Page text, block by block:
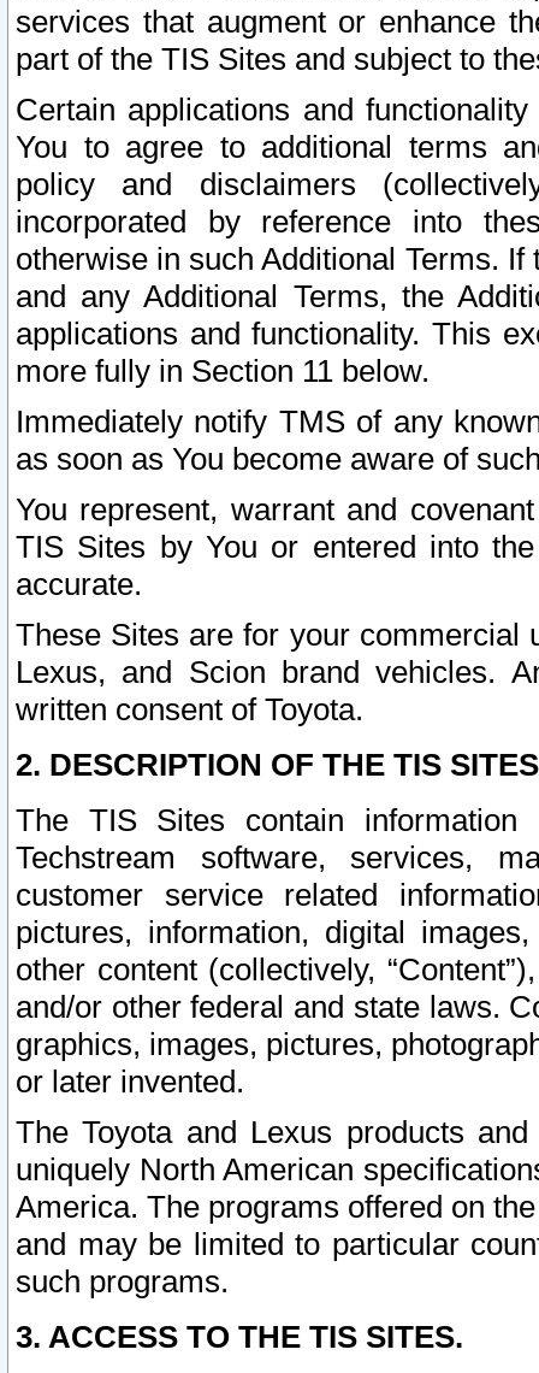
services that augment or enhance
part of the TIS Sites and subject to
Certain applications and
You to agree to additional terms
policy and disclaimers
incorporated by reference into
otherwise in such Additional Terms.
and any Additional Terms, the
applications and functionality. This
more fully in Section 11 below.
Immediately notify TMS of any
as soon as You become aware of
You represent, warrant and
TIS Sites by You or entered into
accurate.
These Sites are for your commercial
Lexus, and Scion brand vehicles.
written consent of Toyota.
2. DESCRIPTION OF THE TIS
The TIS Sites contain
Techstream software, services,
customer service related
pictures, information, digital
other content (collectively,
and/or other federal and state laws.
graphics, images, pictures,
or later invented.
The Toyota and Lexus products
uniquely North American
America. The programs offered on
and may be limited to particular
such programs.
3. ACCESS TO THE TIS SITES.